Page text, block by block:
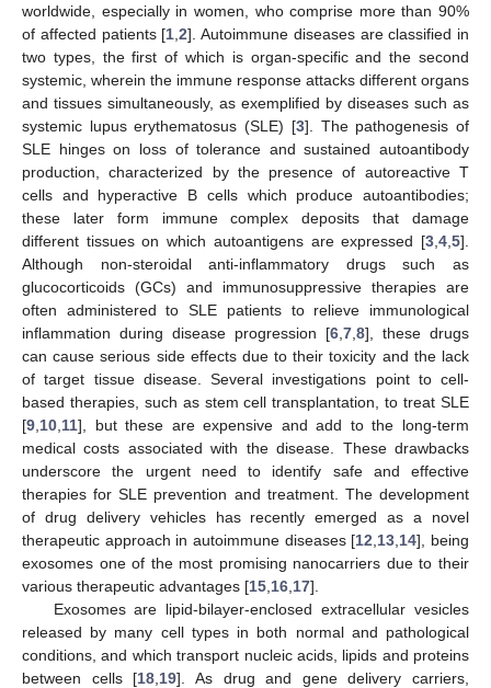
worldwide, especially in women, who comprise more than 90%
of affected patients [1 ,2]. Autoimmune diseases are classified in
two types, the first of which is organ-specific and the second
systemic, wherein the immune response attacks different organs
and tissues simultaneously, as exemplified by diseases such as
systemic lupus erythematosus (SLE) [3]. The pathogenesis of
SLE hinges on loss of tolerance and sustained autoantibody
production, characterized by the presence of autoreactive T
cells and hyperactive B cells which produce autoantibodies;
these later form immune complex deposits that damage
different tissues on which autoantigens are expressed [3 4 5].
Although non-steroidal anti-inflammatory drugs such as
glucocorticoids (GCs) and immunosuppressive therapies are
often administered to SLE patients to relieve immunological
inflammation during disease progression [6 7 8], these drugs
can cause serious side effects due to their toxicity and the lack
of target tissue disease. Several investigations point to cell-
based therapies, such as stem cell transplantation, to treat SLE
[9 10 11], but these are expensive and add to the long-term
medical costs associated with the disease. These drawbacks
underscore the urgent need to identify safe and effective
therapies for SLE prevention and treatment. The development
of drug delivery vehicles has recently emerged as a novel
therapeutic approach in autoimmune diseases [12 13 14], being
exosomes one of the most promising nanocarriers due to their
various therapeutic advantages [15 16 17].
Exosomes are lipid-bilayer-enclosed extracellular vesicles
released by many cell types in both normal and pathological
conditions, and which transport nucleic acids, lipids and proteins
between cells [18 19]. As drug and gene delivery carriers,